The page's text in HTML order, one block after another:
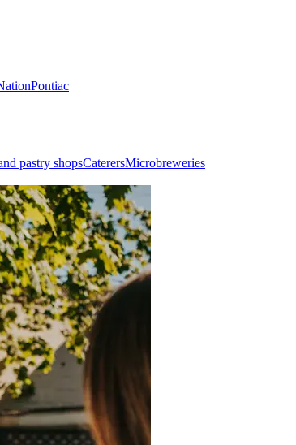
Pontiac
pastry shopsCaterersMicrobreweries